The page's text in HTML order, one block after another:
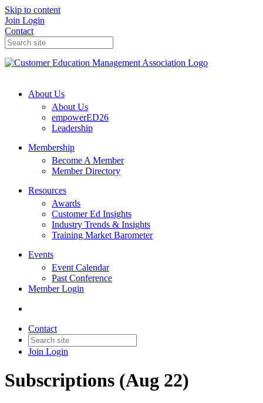
Skip to content
Join Login
Contact
About Us
About Us
empowerED26
Leadership
Membership
Become A Member
Member Directory
Resources
Awards
Customer Ed Insights
Industry Trends & Insights
Training Market Barometer
Events
Event Calendar
Past Conference
Member Login
Contact
Join Login
Subscriptions (Aug 22)